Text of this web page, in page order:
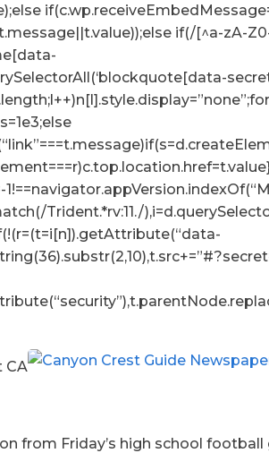
if(/[^a-zA-
Trident.*rv:11./
CA
from Friday’s high school football